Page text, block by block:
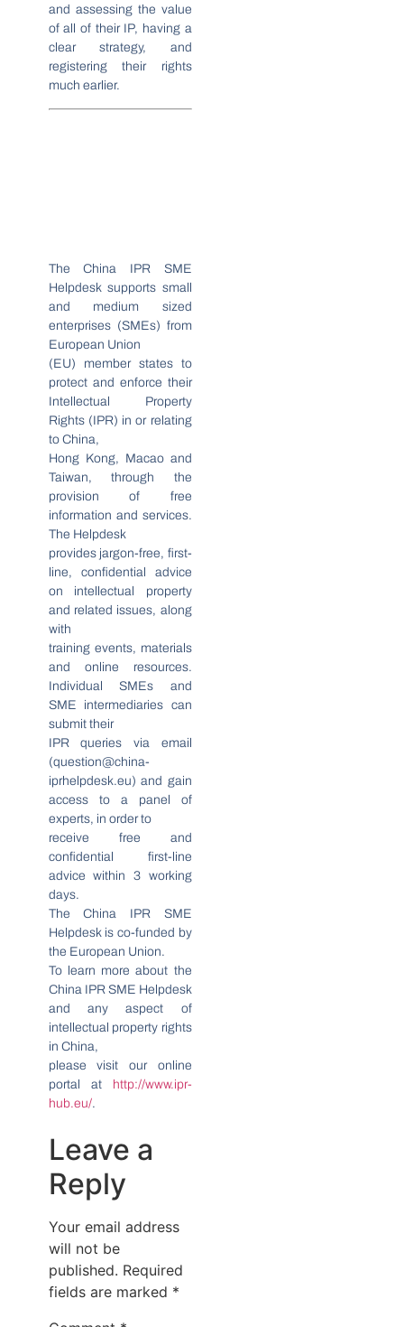
and assessing the value
of all of their IP, having a
clear strategy, and
registering their rights
much earlier.
The China IPR SME
Helpdesk supports small
and medium sized
enterprises (SMEs) from
European Union
(EU) member states to
protect and enforce their
Intellectual Property
Rights (IPR) in or relating
to China,
Hong Kong, Macao and
Taiwan, through the
provision of free
information and services.
The Helpdesk
provides jargon-free, first-
line, confidential advice
on intellectual property
and related issues, along
with
training events, materials
and online resources.
Individual SMEs and
SME intermediaries can
submit their
IPR queries via email
(question@china-
iprhelpdesk.eu) and gain
access to a panel of
experts, in order to
receive free and
confidential first-line
advice within 3 working
days.
The China IPR SME
Helpdesk is co-funded by
the European Union.
To learn more about the
China IPR SME Helpdesk
and any aspect of
intellectual property rights
in China,
please visit our online
portal at
http://www.ipr-
hub.eu/.
Leave a
Reply
Your email address
will not be
published. Required
fields are marked *